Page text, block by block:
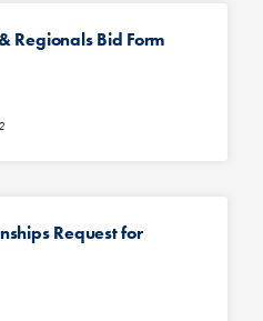
Regionals Bid Form
Request for